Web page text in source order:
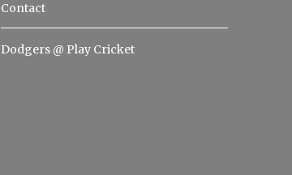
Contact
Dodgers @ Play Cricket